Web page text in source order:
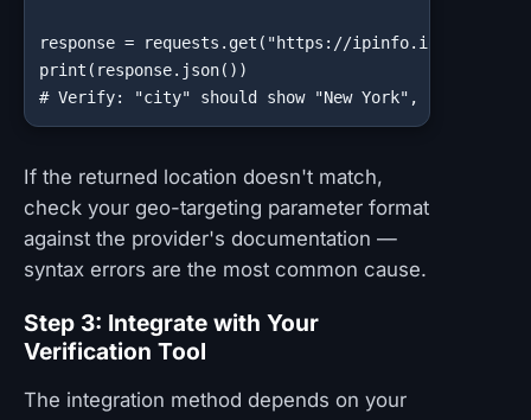
response = requests.get("https://ipinfo.io/json",
print(response.json())
# Verify: "city" should show "New York", "org"
If the returned location doesn't match,
check your geo-targeting parameter format
against the provider's documentation —
syntax errors are the most common cause.
Step 3: Integrate with Your
Verification Tool
The integration method depends on your